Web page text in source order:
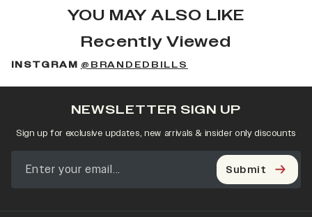
YOU MAY ALSO LIKE
Recently Viewed
INSTGRAM @BRANDEDBILLS
NEWSLETTER SIGN UP
Sign up for exclusive updates, new arrivals & insider only discounts
Submit